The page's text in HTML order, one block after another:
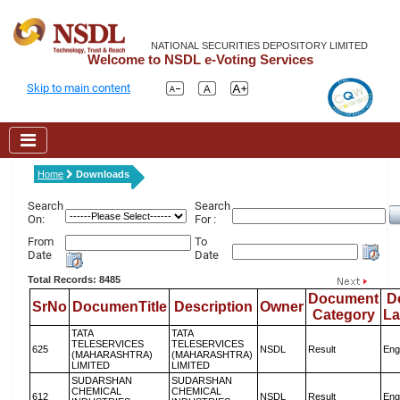
NATIONAL SECURITIES DEPOSITORY LIMITED
Welcome to NSDL e-Voting Services
Skip to main content
Home Downloads
Search
On:
Search
For :
From
Date
To
Date
Total Records: 8485
SrNo DocumenTitle Description Owner
Document
Category
625
TATA
TELESERVICES
(MAHARASHTRA)
LIMITED
TATA
TELESERVICES
(MAHARASHTRA)
LIMITED
NSDL Result
612
SUDARSHAN
CHEMICAL
SUDARSHAN
CHEMICAL
NSDL Result